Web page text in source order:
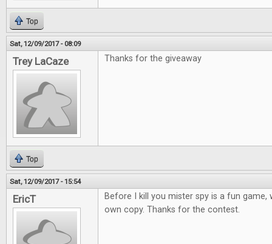
Top
Sat, 12/09/2017 - 08:09
Trey LaCaze Thanks for the giveaway
Top
Sat, 12/09/2017 - 15:54
EricT
Before I kill you mister spy is a fun game,
own copy. Thanks for the contest.